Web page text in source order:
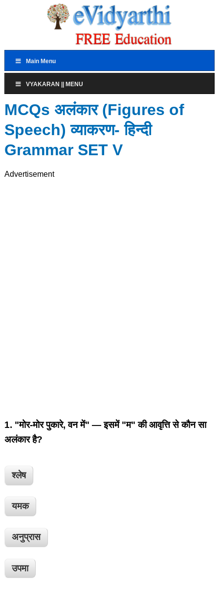
Main Menu
VYAKARAN || MENU
MCQs अलंकार (Figures of
Speech) व्याकरण- हिन्दी
Grammar SET V
Advertisement
1. "मोर-मोर पुकारे, वन में" — इसमें "म" की आवृत्ति से कौन सा
अलंकार है?
श्लेष
यमक
अनुप्रास
उपमा